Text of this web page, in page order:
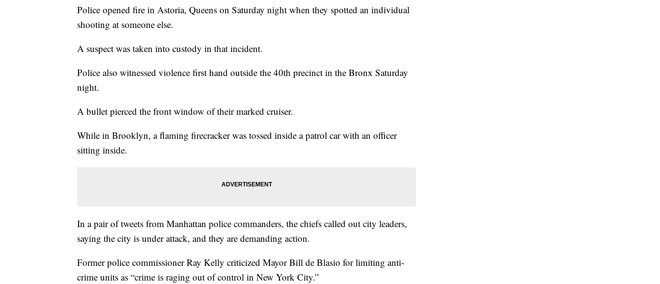
Police opened fire in Astoria, Queens on Saturday night when they spotted an individual
shooting at someone else.
A suspect was taken into custody in that incident.
Police also witnessed violence first hand outside the 40th precinct in the Bronx Saturday
night.
A bullet pierced the front window of their marked cruiser.
While in Brooklyn, a flaming firecracker was tossed inside a patrol car with an officer
sitting inside.
In a pair of tweets from Manhattan police commanders, the chiefs called out city leaders,
saying the city is under attack, and they are demanding action.
Former police commissioner Ray Kelly criticized Mayor Bill de Blasio for limiting anti-
crime units as “crime is raging out of control in New York City.”